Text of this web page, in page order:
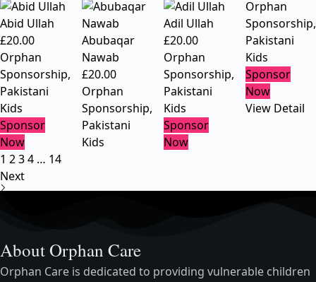
Abid Ullah
£20.00
Orphan
Sponsorship,
Pakistani
Kids
Sponsor
Now
Abubaqar
Nawab
£20.00
Orphan
Sponsorship,
Pakistani
Kids
Adil Ullah
£20.00
Orphan
Sponsorship,
Pakistani
Kids
Sponsor
Now
Orphan
Sponsorship,
Pakistani
Kids
Sponsor
Now
View Detail
1 234 … 14
Next
About Orphan Care
Orphan Care is dedicated to providing vulnerable children